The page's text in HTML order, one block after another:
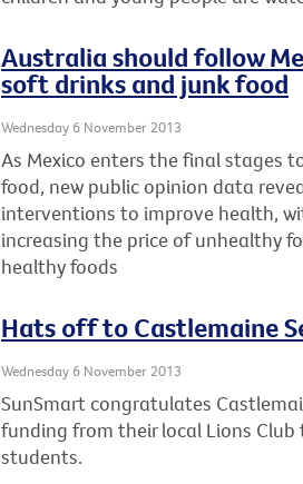
Australia should follow
soft drinks and junk food
Wednesday 6 November 2013
As Mexico enters the final stages
food, new public opinion data
interventions to improve health,
increasing the price of unhealthy
healthy foods
Hats off to Castlemaine
Wednesday 6 November 2013
SunSmart congratulates
funding from their local Lions
students.